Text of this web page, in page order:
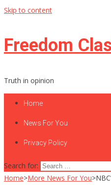
Skip to content
Freedom
Truth in opinion
Home
News For You
Privacy Policy
Search for:
Home>More News For You>